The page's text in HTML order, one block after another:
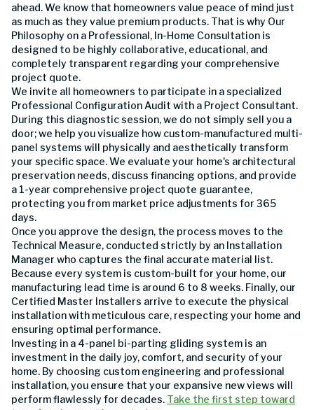
ahead. We know that homeowners value peace of mind just
as much as they value premium products. That is why Our
Philosophy on a Professional, In-Home Consultation is
designed to be highly collaborative, educational, and
completely transparent regarding your comprehensive
project quote.
We invite all homeowners to participate in a specialized
Professional Configuration Audit with a Project Consultant.
During this diagnostic session, we do not simply sell you a
door; we help you visualize how custom-manufactured multi-
panel systems will physically and aesthetically transform
your specific space. We evaluate your home's architectural
preservation needs, discuss financing options, and provide
a 1-year comprehensive project quote guarantee,
protecting you from market price adjustments for 365
days.
Once you approve the design, the process moves to the
Technical Measure, conducted strictly by an Installation
Manager who captures the final accurate material list.
Because every system is custom-built for your home, our
manufacturing lead time is around 6 to 8 weeks. Finally, our
Certified Master Installers arrive to execute the physical
installation with meticulous care, respecting your home and
ensuring optimal performance.
Investing in a 4-panel bi-parting gliding system is an
investment in the daily joy, comfort, and security of your
home. By choosing custom engineering and professional
installation, you ensure that your expansive new views will
perform flawlessly for decades. Take the first step toward